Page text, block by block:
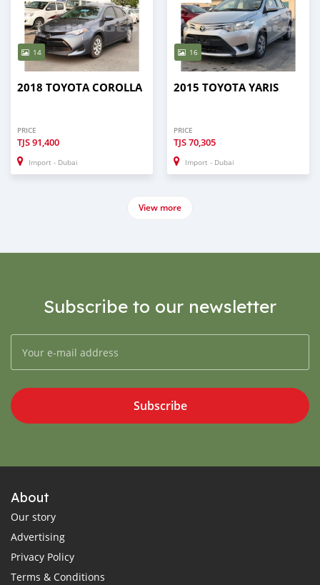
14
2018 TOYOTA COROLLA
PRICE
TJS91,400
Import - Dubai
16
2015 TOYOTA YARIS
PRICE
TJS70,305
Import - Dubai
View more
Subscribe to our newsletter
Subscribe
About
Our story
Advertising
Privacy Policy
Terms & Conditions